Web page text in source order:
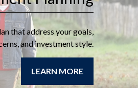
that address your goals,
and investment style.
LEARN MORE
and
as
of